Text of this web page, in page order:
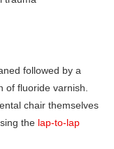
followed by a
of fluoride varnish.
chair themselves
the lap-to-lap